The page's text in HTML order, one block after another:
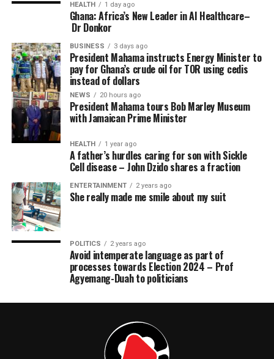
HEALTH 1 day ago
Ghana: Africa’s New Leader in AI Healthcare–
Dr Donkor
BUSINESS 3 days ago
President Mahama instructs Energy Minister to
pay for Ghana’s crude oil for TOR using cedis
instead of dollars
NEWS 20 hours ago
President Mahama tours Bob Marley Museum
with Jamaican Prime Minister
HEALTH 1 year ago
A father’s hurdles caring for son with Sickle
Cell disease – John Dzido shares a fraction
ENTERTAINMENT 2 years ago
She really made me smile about my suit
POLITICS 2 years ago
Avoid intemperate language as part of
processes towards Election 2024 – Prof
Agyemang-Duah to politicians